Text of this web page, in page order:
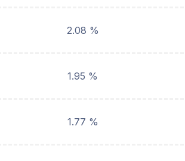
2.08 %
1.95 %
1.77 %